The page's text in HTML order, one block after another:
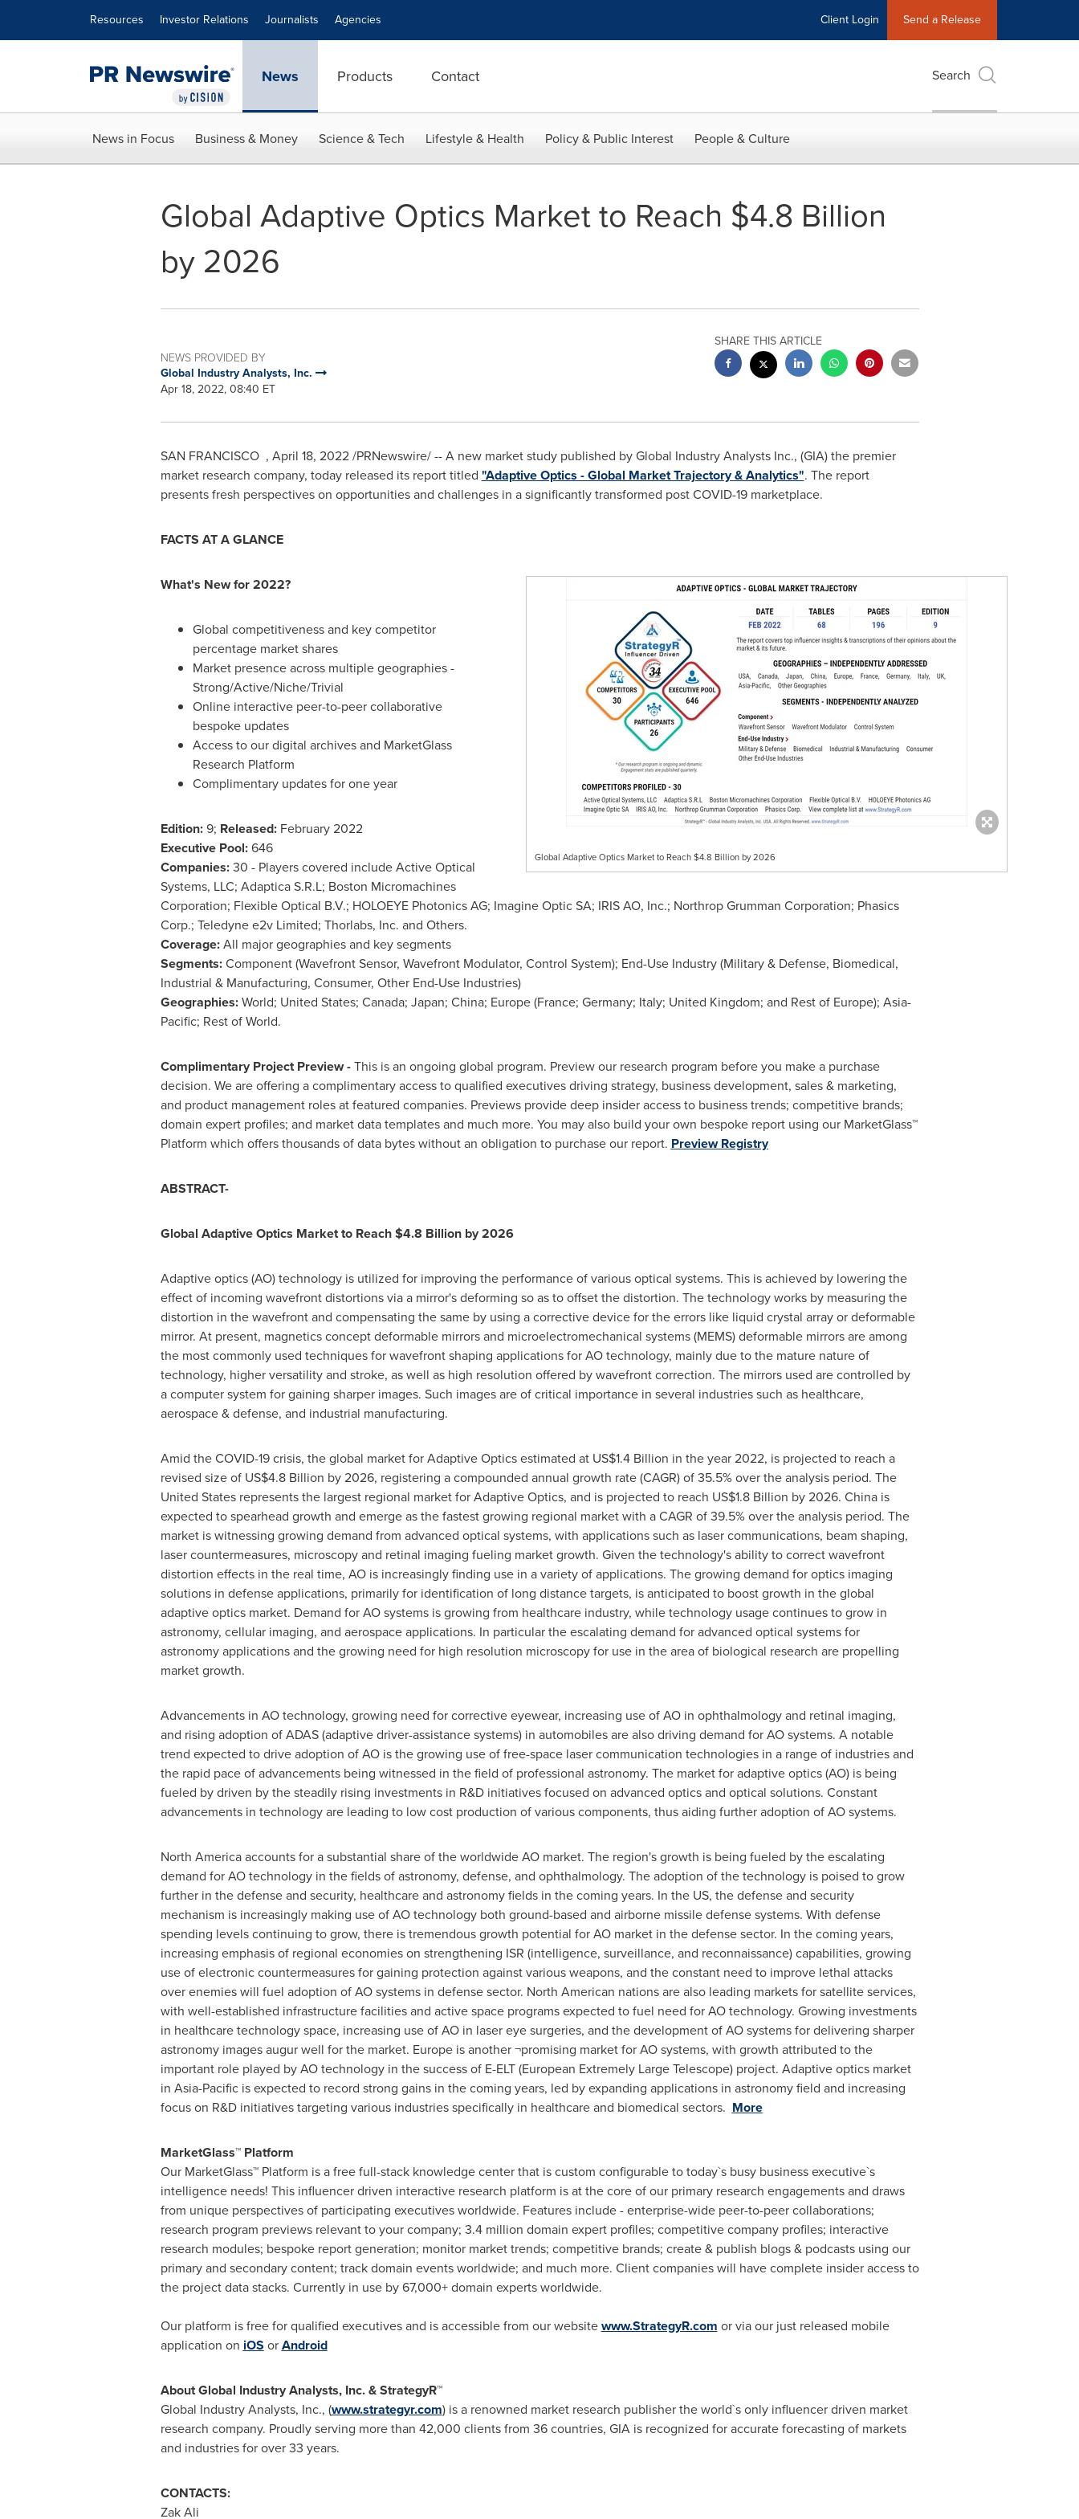
Resources Investor Relations Journalists Agencies Client Login Send a Release
News Products Contact Search
News in Focus Business & Money Science & Tech Lifestyle & Health Policy & Public Interest People & Culture
Global Adaptive Optics Market to Reach $4.8 Billion
by 2026
NEWS PROVIDED BY
Global Industry Analysts, Inc.
Apr 18, 2022, 08:40 ET
SHARE THIS ARTICLE
SAN FRANCISCO , April 18, 2022/PRNewswire/ -- A new market study published by Global Industry Analysts Inc., (GIA) the premier
market research company, today released its report titled "Adaptive Optics - Global Market Trajectory & Analytics". The report
presents fresh perspectives on opportunities and challenges in a significantly transformed post COVID-19 marketplace.
FACTS AT A GLANCE
Global Adaptive Optics Market to Reach $4.8 Billion by 2026
What's New for 2022?
Global competitiveness and key competitor
percentage market shares
Market presence across multiple geographies -
Strong/Active/Niche/Trivial
Online interactive peer-to-peer collaborative
bespoke updates
Access to our digital archives and MarketGlass
Research Platform
Complimentary updates for one year
Edition:9; Released:February 2022
Executive Pool:646
Companies:30 - Players covered include Active Optical
Systems, LLC; Adaptica S.R.L; Boston Micromachines
Corporation; Flexible Optical B.V.; HOLOEYE Photonics AG; Imagine Optic SA; IRIS AO, Inc.; Northrop Grumman Corporation; Phasics
Corp.; Teledyne e2v Limited; Thorlabs, Inc. and Others.
Coverage:All major geographies and key segments
Segments:Component (Wavefront Sensor, Wavefront Modulator, Control System); End-Use Industry (Military & Defense, Biomedical,
Industrial & Manufacturing, Consumer, Other End-Use Industries)
Geographies:World; United States; Canada; Japan; China; Europe(France; Germany; Italy; United Kingdom; and Rest of Europe); Asia-
Pacific; Rest of World.
Complimentary Project Preview -This is an ongoing global program. Preview our research program before you make a purchase
decision. We are offering a complimentary access to qualified executives driving strategy, business development, sales & marketing,
and product management roles at featured companies. Previews provide deep insider access to business trends; competitive brands;
domain expert profiles; and market data templates and much more. You may also build your own bespoke report using our MarketGlass™
Platform which offers thousands of data bytes without an obligation to purchase our report. Preview Registry
ABSTRACT-
Global Adaptive Optics Market to Reach$4.8 Billionby 2026
Adaptive optics (AO) technology is utilized for improving the performance of various optical systems. This is achieved by lowering the
effect of incoming wavefront distortions via a mirror's deforming so as to offset the distortion. The technology works by measuring the
distortion in the wavefront and compensating the same by using a corrective device for the errors like liquid crystal array or deformable
mirror. At present, magnetics concept deformable mirrors and microelectromechanical systems (MEMS) deformable mirrors are among
the most commonly used techniques for wavefront shaping applications for AO technology, mainly due to the mature nature of
technology, higher versatility and stroke, as well as high resolution offered by wavefront correction. The mirrors used are controlled by
a computer system for gaining sharper images. Such images are of critical importance in several industries such as healthcare,
aerospace & defense, and industrial manufacturing.
Amid the COVID-19 crisis, the global market for Adaptive Optics estimated at US$1.4 Billion in the year 2022, is projected to reach a
revised size of US$4.8 Billion by 2026, registering a compounded annual growth rate (CAGR) of 35.5% over the analysis period. The
United Statesrepresents the largest regional market for Adaptive Optics, and is projected to reach US$1.8 Billion by 2026. Chinais
expected to spearhead growth and emerge as the fastest growing regional market with a CAGR of 39.5% over the analysis period. The
market is witnessing growing demand from advanced optical systems, with applications such as laser communications, beam shaping,
laser countermeasures, microscopy and retinal imaging fueling market growth. Given the technology's ability to correct wavefront
distortion effects in the real time, AO is increasingly finding use in a variety of applications. The growing demand for optics imaging
solutions in defense applications, primarily for identification of long distance targets, is anticipated to boost growth in the global
adaptive optics market. Demand for AO systems is growing from healthcare industry, while technology usage continues to grow in
astronomy, cellular imaging, and aerospace applications. In particular the escalating demand for advanced optical systems for
astronomy applications and the growing need for high resolution microscopy for use in the area of biological research are propelling
market growth.
Advancements in AO technology, growing need for corrective eyewear, increasing use of AO in ophthalmology and retinal imaging,
and rising adoption of ADAS (adaptive driver-assistance systems) in automobiles are also driving demand for AO systems. A notable
trend expected to drive adoption of AO is the growing use of free-space laser communication technologies in a range of industries and
the rapid pace of advancements being witnessed in the field of professional astronomy. The market for adaptive optics (AO) is being
fueled by driven by the steadily rising investments in R&D initiatives focused on advanced optics and optical solutions. Constant
advancements in technology are leading to low cost production of various components, thus aiding further adoption of AO systems.
North Americaaccounts for a substantial share of the worldwide AO market. The region's growth is being fueled by the escalating
demand for AO technology in the fields of astronomy, defense, and ophthalmology. The adoption of the technology is poised to grow
further in the defense and security, healthcare and astronomy fields in the coming years. In the US, the defense and security
mechanism is increasingly making use of AO technology both ground-based and airborne missile defense systems. With defense
spending levels continuing to grow, there is tremendous growth potential for AO market in the defense sector. In the coming years,
increasing emphasis of regional economies on strengthening ISR (intelligence, surveillance, and reconnaissance) capabilities, growing
use of electronic countermeasures for gaining protection against various weapons, and the constant need to improve lethal attacks
over enemies will fuel adoption of AO systems in defense sector. North American nations are also leading markets for satellite services,
with well-established infrastructure facilities and active space programs expected to fuel need for AO technology. Growing investments
in healthcare technology space, increasing use of AO in laser eye surgeries, and the development of AO systems for delivering sharper
astronomy images augur well for the market. Europeis another ¬promising market for AO systems, with growth attributed to the
important role played by AO technology in the success of E-ELT (European Extremely Large Telescope) project. Adaptive optics market
in Asia-Pacificis expected to record strong gains in the coming years, led by expanding applications in astronomy field and increasing
focus on R&D initiatives targeting various industries specifically in healthcare and biomedical sectors. More
MarketGlass™ Platform
Our MarketGlass™ Platform is a free full-stack knowledge center that is custom configurable to today`s busy business executive`s
intelligence needs! This influencer driven interactive research platform is at the core of our primary research engagements and draws
from unique perspectives of participating executives worldwide. Features include - enterprise-wide peer-to-peer collaborations;
research program previews relevant to your company; 3.4 million domain expert profiles; competitive company profiles; interactive
research modules; bespoke report generation; monitor market trends; competitive brands; create & publish blogs & podcasts using our
primary and secondary content; track domain events worldwide; and much more. Client companies will have complete insider access to
the project data stacks. Currently in use by 67,000+ domain experts worldwide.
Our platform is free for qualified executives and is accessible from our websitewww.StrategyR.com or via our just released mobile
application on iOS orAndroid
About Global Industry Analysts, Inc. & StrategyR™
Global Industry Analysts, Inc., (www.strategyr.com) is a renowned market research publisher the world`s only influencer driven market
research company. Proudly serving more than 42,000 clients from 36 countries, GIA is recognized for accurate forecasting of markets
and industries for over 33 years.
CONTACTS:
Zak Ali